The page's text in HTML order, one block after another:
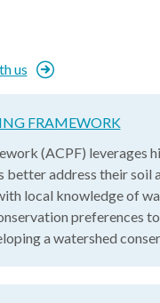
us
FRAMEWORK
(ACPF) leverages
address their soil
local knowledge of
preferences
a watershed